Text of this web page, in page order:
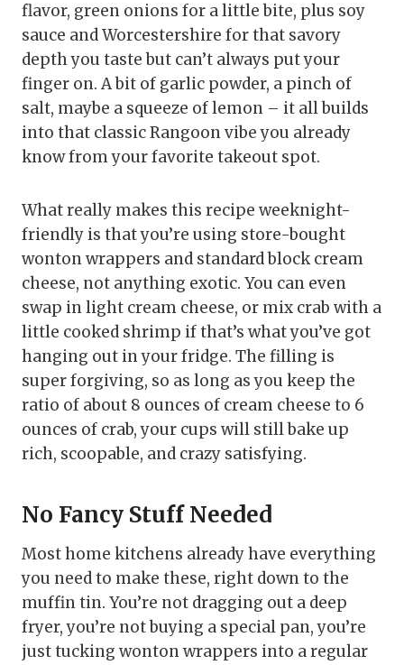
flavor, green onions for a little bite, plus soy
sauce and Worcestershire for that savory
depth you taste but can’t always put your
finger on. A bit of garlic powder, a pinch of
salt, maybe a squeeze of lemon – it all builds
into that classic Rangoon vibe you already
know from your favorite takeout spot.
What really makes this recipe weeknight-
friendly is that you’re using store-bought
wonton wrappers and standard block cream
cheese, not anything exotic. You can even
swap in light cream cheese, or mix crab with a
little cooked shrimp if that’s what you’ve got
hanging out in your fridge. The filling is
super forgiving, so as long as you keep the
ratio of about 8 ounces of cream cheese to 6
ounces of crab, your cups will still bake up
rich, scoopable, and crazy satisfying.
No Fancy Stuff Needed
Most home kitchens already have everything
you need to make these, right down to the
muffin tin. You’re not dragging out a deep
fryer, you’re not buying a special pan, you’re
just tucking wonton wrappers into a regular